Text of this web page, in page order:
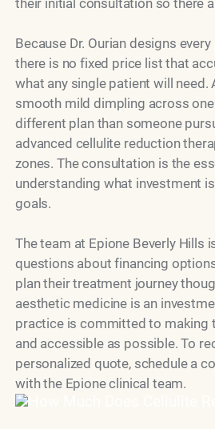
Because Dr. Ourian designs
there is no fixed price list that
what any single patient will need.
smooth mild dimpling across one
different plan than someone
advanced cellulite reduction
zones. The consultation is the
understanding what investment
goals.
The team at Epione Beverly Hills
questions about financing
plan their treatment journey
aesthetic medicine is an
practice is committed to making
and accessible as possible. To
personalized quote, schedule a
with the Epione clinical team.